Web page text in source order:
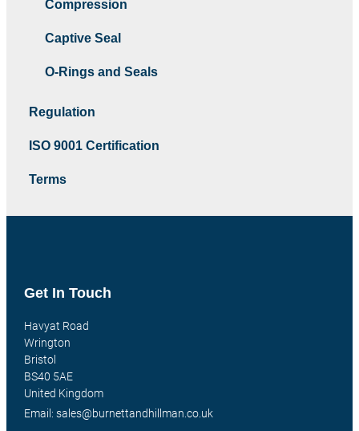
Compression
Captive Seal
O-Rings and Seals
Regulation
ISO 9001 Certification
Terms
Get In Touch
Havyat Road
Wrington
Bristol
BS40 5AE
United Kingdom
Email: sales@burnettandhillman.co.uk